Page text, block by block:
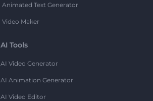
Animated Text Generator
Video Maker
AI Tools
AI Video Generator
AI Animation Generator
AI Video Editor